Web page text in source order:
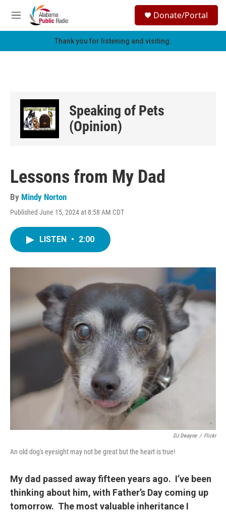
Skip to main content
M
e
h
Donate/Portal
Thank you for listening and visiting.
Speaking of Pets
(Opinion)
Lessons from My Dad
By Mindy Norton
Published June 15, 2024 at 8:58 AM CDT
LISTEN • 2:00
DJ Dwayne / Flickr
An old dog's eyesight may not be great but the heart is true!
My dad passed away fifteen years ago. I’ve been
thinking about him, with Father’s Day coming up
tomorrow. The most valuable inheritance I